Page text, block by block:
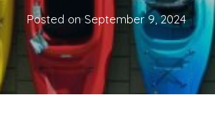
Posted onSeptember 9, 2024